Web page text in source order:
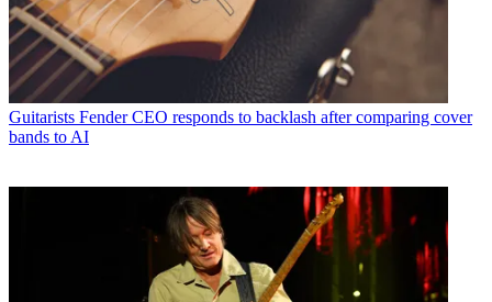
Guitarists Fender CEO responds to backlash after comparing cover
bands to AI